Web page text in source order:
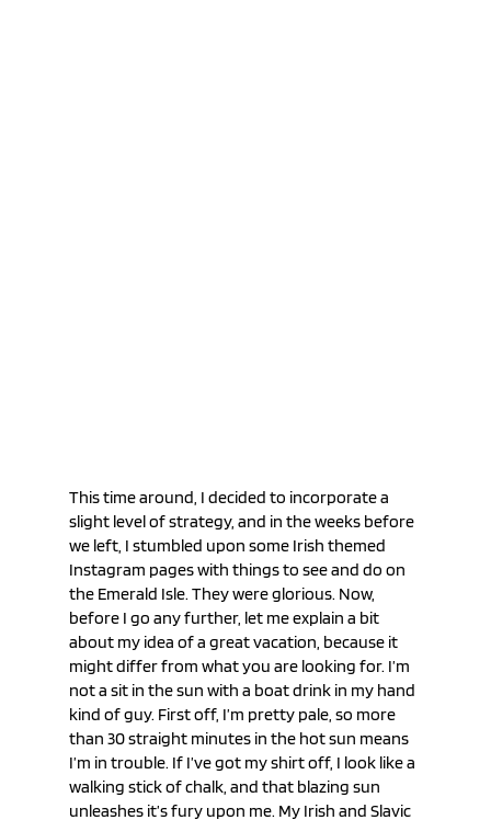
This time around, I decided to incorporate a
slight level of strategy, and in the weeks before
we left, I stumbled upon some Irish themed
Instagram pages with things to see and do on
the Emerald Isle. They were glorious. Now,
before I go any further, let me explain a bit
about my idea of a great vacation, because it
might differ from what you are looking for. I’m
not a sit in the sun with a boat drink in my hand
kind of guy. First off, I’m pretty pale, so more
than 30 straight minutes in the hot sun means
I’m in trouble. If I’ve got my shirt off, I look like a
walking stick of chalk, and that blazing sun
unleashes it’s fury upon me. My Irish and Slavic